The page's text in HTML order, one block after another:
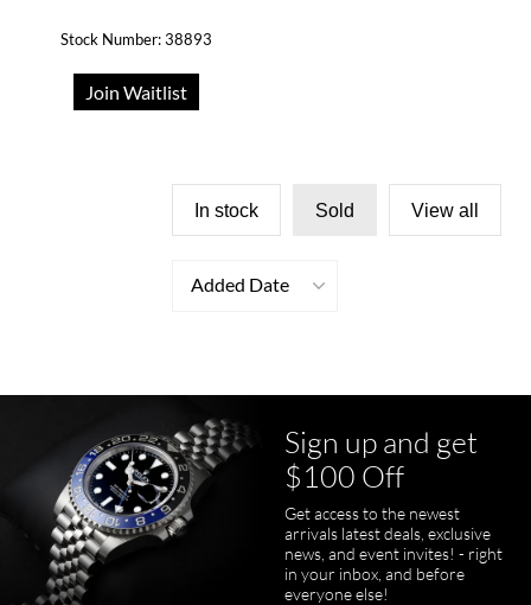
Stock Number: 38893
Join Waitlist
In stock Sold View all
Added Date
Sign up and get
$100 Off
Get access to the newest
arrivals latest deals, exclusive
news, and event invites! - right
in your inbox, and before
everyone else!